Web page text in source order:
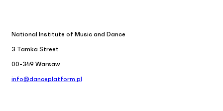
National Institute of Music and Dance
3 Tamka Street
00-349 Warsaw
info@danceplatform.pl